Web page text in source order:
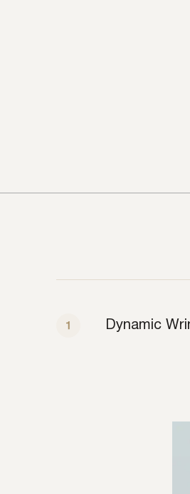
Dynamic